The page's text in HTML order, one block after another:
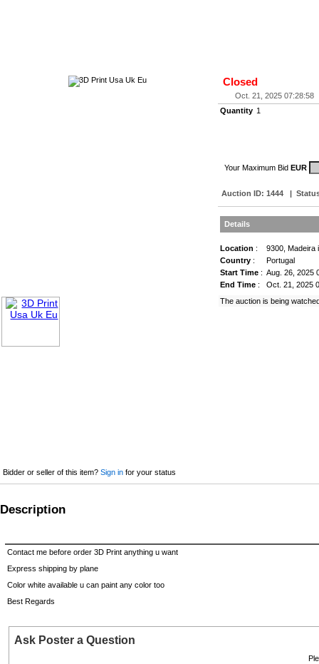
Closed
Oct. 21, 2025 07:28:58
Quantity 1
Your Maximum Bid EUR
Auction ID: 1444 |
Details
Location :
9300, Madeira
Country :
Portugal
Start Time : Aug. 26, 2025
End Time :
Oct. 21, 2025
The auction is being
Bidder or seller of this item? Sign in for your status
Description
Contact me before order 3D Print anything u want
Express shipping by plane
Color white available u can paint any color too
Best Regards
Ask Poster a Question